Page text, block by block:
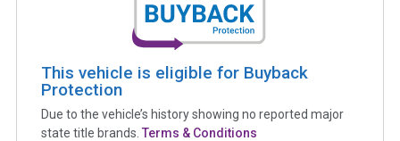
This vehicle is eligible for Buyback
Protection
Due to the vehicle’s history showing no reported major
state title brands. Terms & Conditions